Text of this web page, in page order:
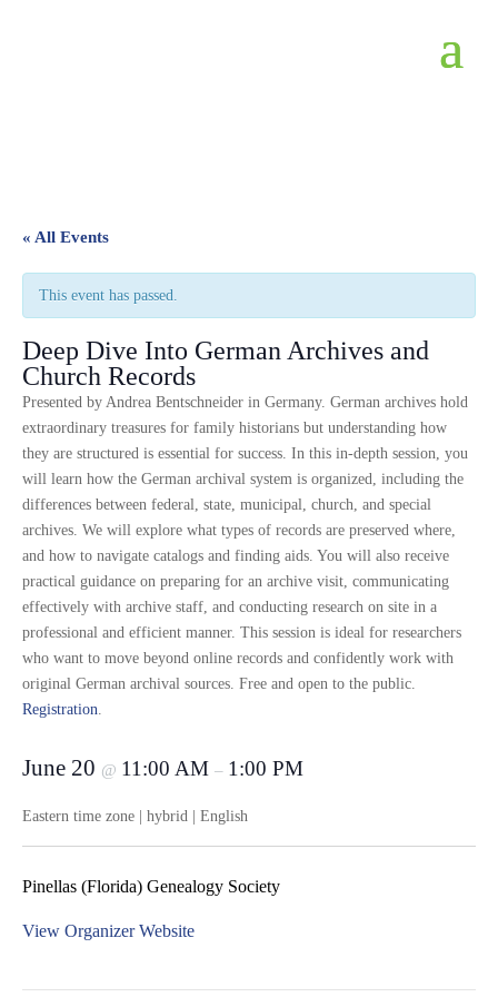
« All Events
This event has passed.
Deep Dive Into German Archives and
Church Records
Presented by Andrea Bentschneider in Germany. German archives hold
extraordinary treasures for family historians but understanding how
they are structured is essential for success. In this in-depth session, you
will learn how the German archival system is organized, including the
differences between federal, state, municipal, church, and special
archives. We will explore what types of records are preserved where,
and how to navigate catalogs and finding aids. You will also receive
practical guidance on preparing for an archive visit, communicating
effectively with archive staff, and conducting research on site in a
professional and efficient manner. This session is ideal for researchers
who want to move beyond online records and confidently work with
original German archival sources. Free and open to the public.
Registration.
June 20 @ 11:00 AM – 1:00 PM
Eastern time zone | hybrid | English
Pinellas (Florida) Genealogy Society
View Organizer Website